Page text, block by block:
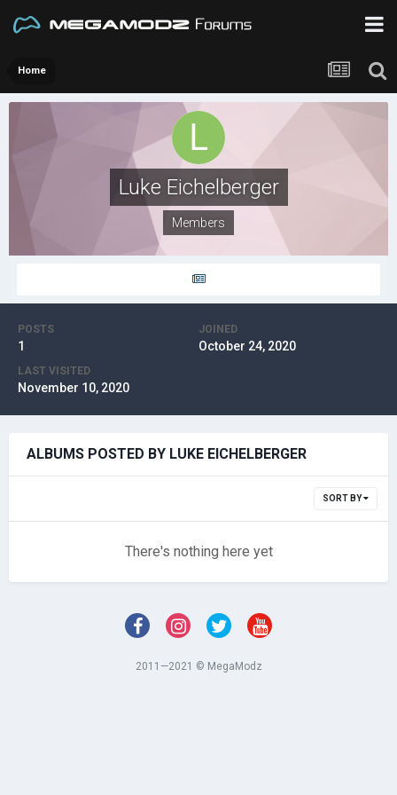
Home
Luke Eichelberger
Members
POSTS
1
JOINED
October 24, 2020
LAST VISITED
November 10, 2020
ALBUMS POSTED BY LUKE EICHELBERGER
SORT BY
There's nothing here yet
2011—2021 © MegaModz